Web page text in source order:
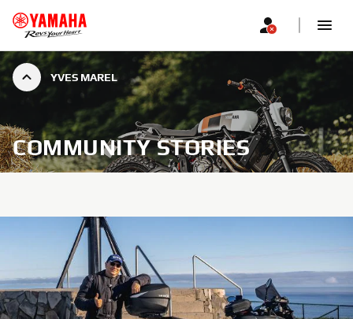
YVES MAREL
COMMUNITY STORIES